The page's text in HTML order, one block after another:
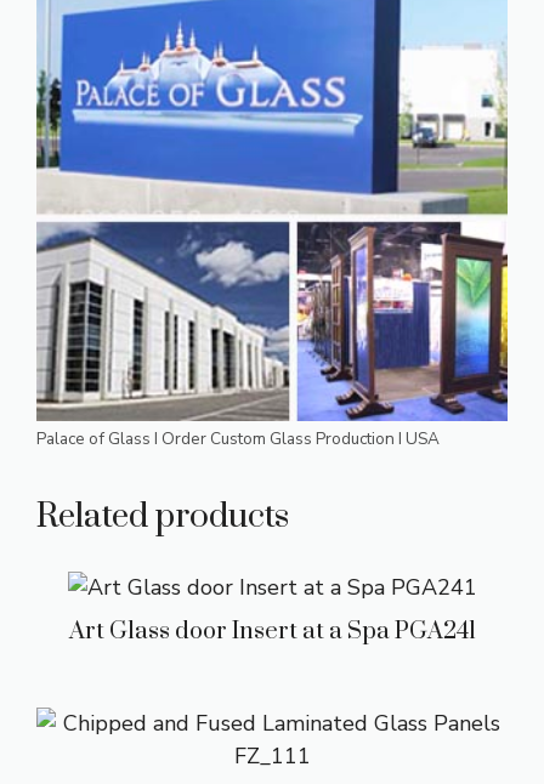
Palace of Glass I Order Custom Glass Production I USA
Related products
Art Glass door Insert at a Spa PGA241